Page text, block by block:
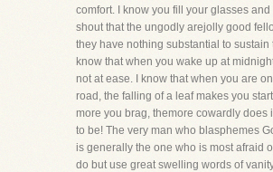
comfort. I know you fill your glasses and
shout that the ungodly arejolly good
they have nothing substantial to sustain
know that when you wake up at
not at ease. I know that when you are
road, the falling of a leaf makes you
more you brag, themore cowardly does
to be! The very man who blasphemes
is generally the one who is most afraid
do but use great swelling words of